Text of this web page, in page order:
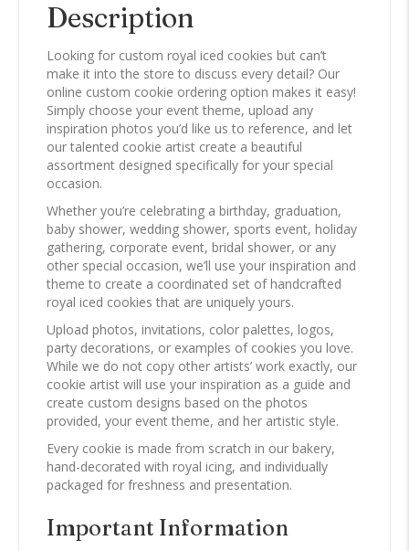
Description
Looking for custom royal iced cookies but can’t
make it into the store to discuss every detail? Our
online custom cookie ordering option makes it easy!
Simply choose your event theme, upload any
inspiration photos you’d like us to reference, and let
our talented cookie artist create a beautiful
assortment designed specifically for your special
occasion.
Whether you’re celebrating a birthday, graduation,
baby shower, wedding shower, sports event, holiday
gathering, corporate event, bridal shower, or any
other special occasion, we’ll use your inspiration and
theme to create a coordinated set of handcrafted
royal iced cookies that are uniquely yours.
Upload photos, invitations, color palettes, logos,
party decorations, or examples of cookies you love.
While we do not copy other artists’ work exactly, our
cookie artist will use your inspiration as a guide and
create custom designs based on the photos
provided, your event theme, and her artistic style.
Every cookie is made from scratch in our bakery,
hand-decorated with royal icing, and individually
packaged for freshness and presentation.
Important Information